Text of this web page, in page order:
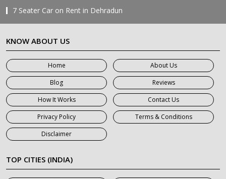
7 Seater Car on Rent in Dehradun
7 Seater Car on Rent in Delhi
7 Seater Car on Rent in Faridabad
7 Seater Car on Rent in Ghaziabad
7 Seater Car on Rent in Greater Noida
7 Seater Car on Rent in Gurgaon
7 Seater Car on Rent in Haridwar
7 Seater Car on Rent in Jaipur
7 Seater Car on Rent in Khatauli
7 Seater Car on Rent in Meerut
7 Seater Car on Rent in Mumbai
KNOW ABOUT US
Home
About Us
Blog
Reviews
How It Works
Contact Us
Privacy Policy
Terms & Conditions
Disclaimer
TOP CITIES (INDIA)